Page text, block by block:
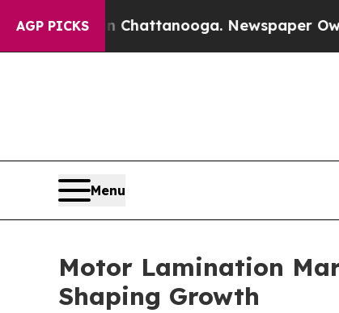
AGP PICKS
in Chattanooga. Newspaper Owner
Menu
Motor Lamination
Shaping Growth